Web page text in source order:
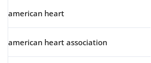
american heart
american heart association